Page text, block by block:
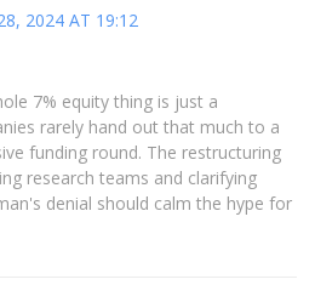
2024 AT 19:12
7% equity thing is just a
rarely hand out that much to a
funding round. The restructuring
research teams and clarifying
denial should calm the hype for